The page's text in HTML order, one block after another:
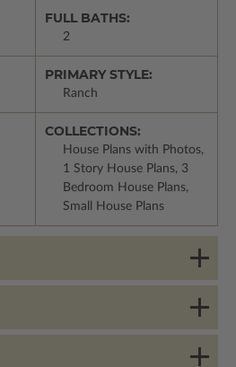
FULL BATHS:
2
PRIMARY STYLE:
Ranch
COLLECTIONS:
House Plans with Photos,
1 Story House Plans, 3
Bedroom House Plans,
Small House Plans